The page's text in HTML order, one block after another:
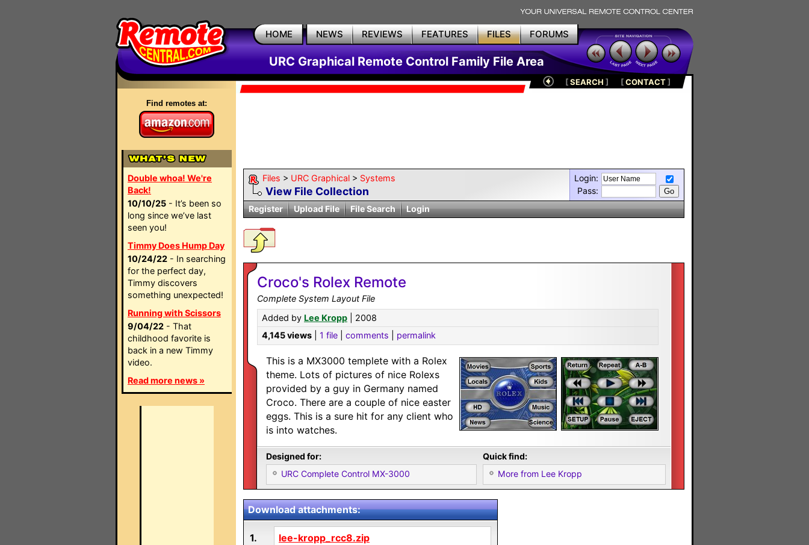
HOME NEWS REVIEWS FEATURES FILES FORUMS
URC Graphical Remote Control Family File Area
Find remotes at:
Double whoa! We're
Back!
10/10/25 - It’s been so
long since we’ve last
seen you!
Timmy Does Hump Day
10/24/22 - In searching
for the perfect day,
Timmy discovers
something unexpected!
Running with Scissors
9/04/22 - That
childhood favorite is
back in a new Timmy
video.
Read more news »
[SEARCH ] [CONTACT]
Files > URC Graphical > Systems
View File Collection
Login:
Pass:
Register
Upload File File Search Login
Croco's Rolex Remote
Complete System Layout File
Added by Lee Kropp | 2008
4,145 views
1 file comments permalink
This is a MX3000 templete with a Rolex
theme. Lots of pictures of nice Rolexs
provided by a guy in Germany named
Croco. There are a couple of nice easter
eggs. This is a sure hit for any client who
is into watches.
Designed for:
URC Complete Control MX-3000
Quick find:
More from Lee Kropp
Download attachments:
1.
lee-kropp_rcc8.zip